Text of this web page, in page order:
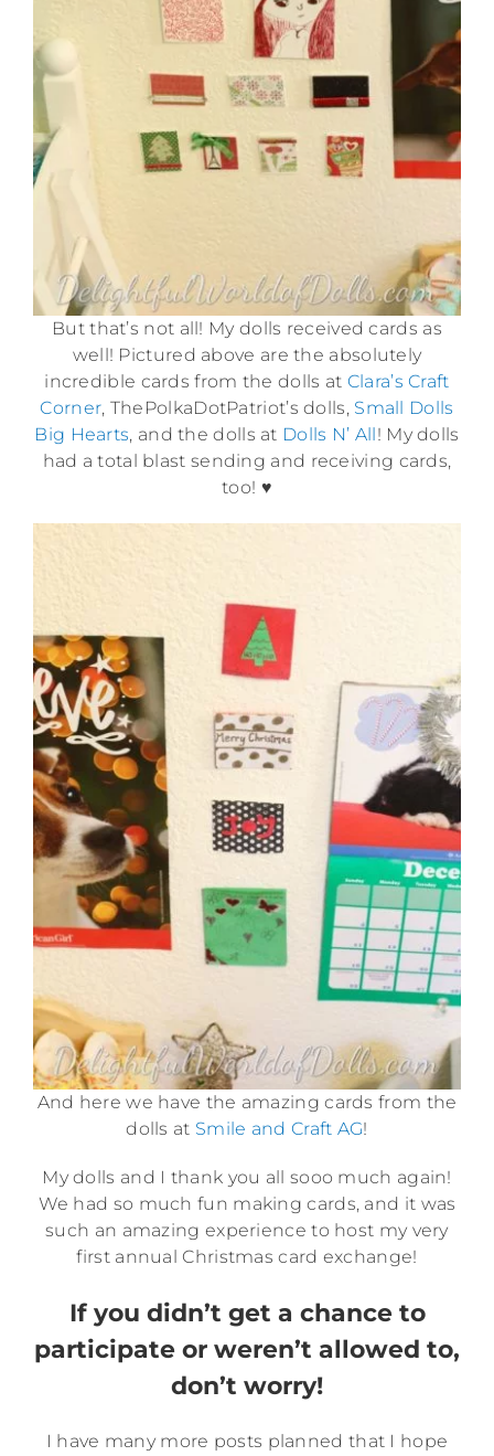
But that’s not all! My dolls received cards as
well! Pictured above are the absolutely
incredible cards from the dolls at Clara’s Craft
Corner, ThePolkaDotPatriot’s dolls, Small Dolls
Big Hearts, and the dolls at Dolls N’ All! My dolls
had a total blast sending and receiving cards,
too! ♥
And here we have the amazing cards from the
dolls at Smile and Craft AG!
My dolls and I thank you all sooo much again!
We had so much fun making cards, and it was
such an amazing experience to host my very
first annual Christmas card exchange!
If you didn’t get a chance to
participate or weren’t allowed to,
don’t worry!
I have many more posts planned that I hope